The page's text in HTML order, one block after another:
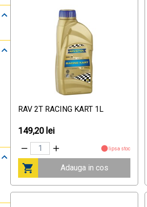
RAV 2T RACING KART 1L
149,20 lei
lipsa stoc
Adauga in cos